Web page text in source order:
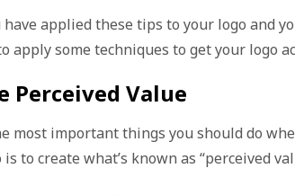
have applied these tips to your logo and
apply some techniques to get your logo
Perceived Value
most important things you should do
to create what’s known as “perceived